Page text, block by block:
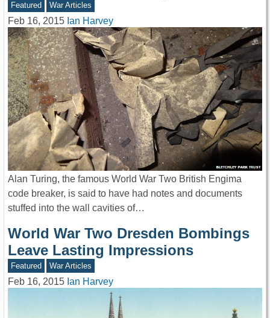
Featured War Articles
Feb 16, 2015 Ian Harvey
Alan Turing, the famous World War Two British Engima
code breaker, is said to have had notes and documents
stuffed into the wall cavities of…
World War Two Dresden Bombings
Leave Lasting Impressions
Featured War Articles
Feb 16, 2015 Ian Harvey